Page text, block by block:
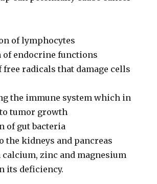
of lymphocytes
endocrine functions
free radicals that damage cells
the immune system which in
tumor growth
of gut bacteria
the kidneys and pancreas
zinc and magnesium
its deficiency.